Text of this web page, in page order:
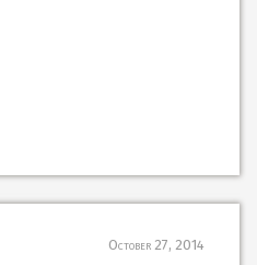
October 27, 2014